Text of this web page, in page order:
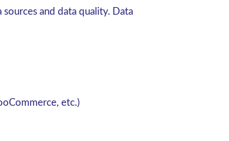
and data quality. Data
etc.)